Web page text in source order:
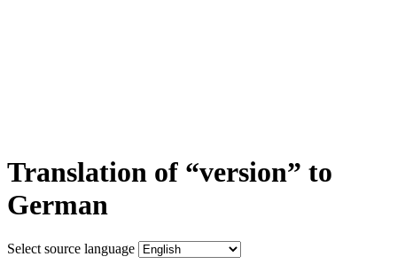
Translation of “version” to
German
Select source language